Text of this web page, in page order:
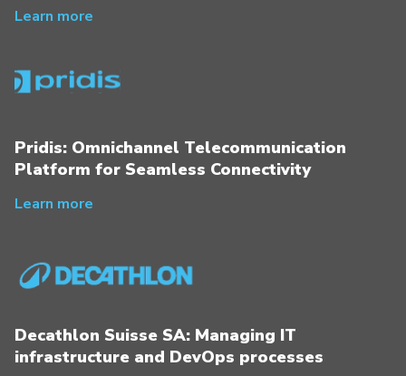
Learn more
Pridis: Omnichannel Telecommunication
Platform for Seamless Connectivity
Learn more
Decathlon Suisse SA: Managing IT
infrastructure and DevOps processes